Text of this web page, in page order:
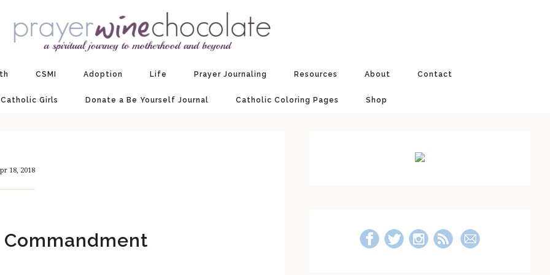
CSMI Adoption Life Prayer Journaling Resources About Contact
Girls Donate a Be Yourself Journal Catholic Coloring Pages Shop
18, 2018